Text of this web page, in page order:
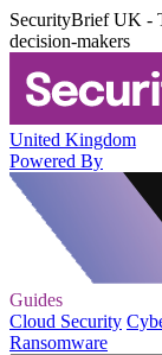
SecurityBrief UK -
decision-makers
United Kingdom
Powered By
Guides
Cloud Security
Ransomware